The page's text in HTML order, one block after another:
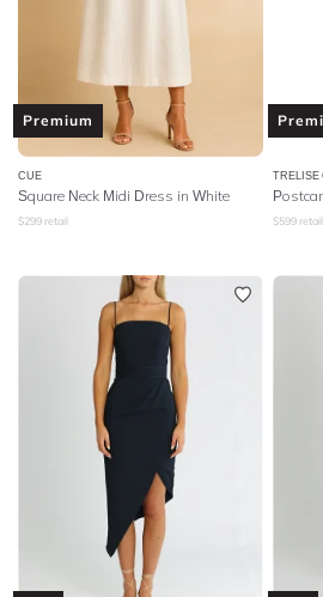
Premium
CUE
Square Neck Midi Dress in White
$299 retail
TRELISE
$599 retail